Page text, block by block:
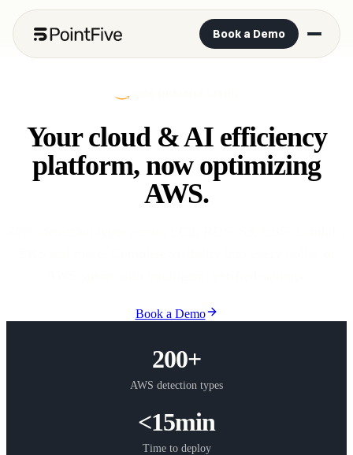
Book a Demo
Your cloud & AI efficiency
platform, now optimizing
AWS.
Book a Demo
200+
AWS detection types
<15min
Time to deploy